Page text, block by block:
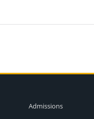
Admissions